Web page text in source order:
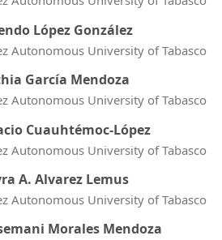
López González
Autonomous University of Tabasco
García Mendoza
Autonomous University of Tabasco
Cuauhtémoc-López
Autonomous University of Tabasco
A. Alvarez Lemus
Autonomous University of Tabasco
Morales Mendoza